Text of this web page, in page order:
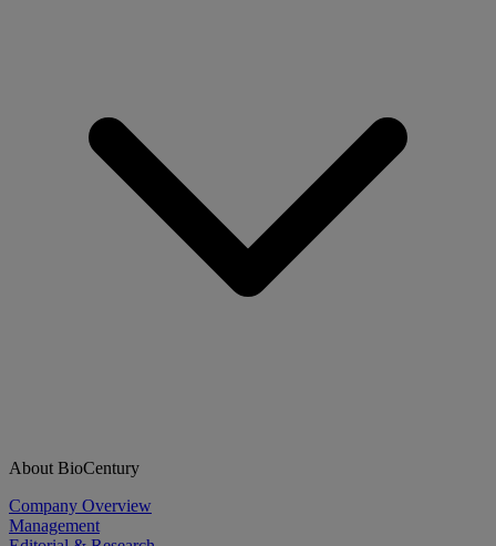
About BioCentury
Company Overview
Management